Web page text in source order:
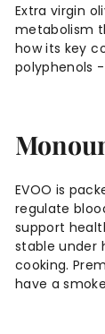
Extra virgin
metabolism
how its key
polyphenols
EVOO is
regulate
support
stable under
cooking.
have a